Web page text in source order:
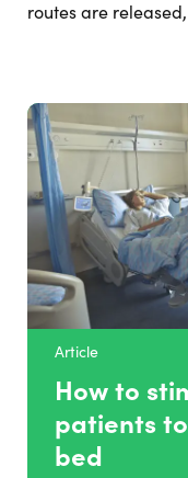
routes are
Article
How to
patients
bed